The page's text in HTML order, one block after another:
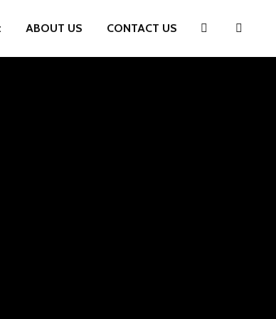
ABOUT US CONTACT US